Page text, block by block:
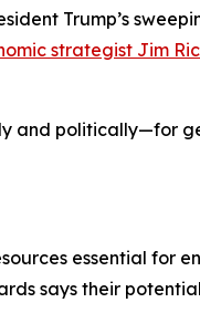
Trump’s
strategist Jim
and politically—for
essential for
says their